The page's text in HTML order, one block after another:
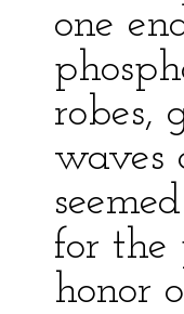
one
robes,
waves
for the
honor